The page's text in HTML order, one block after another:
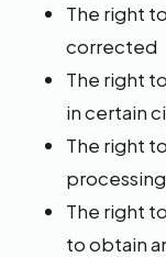
The right
corrected
The right
in certain
The right
The right
to obtain